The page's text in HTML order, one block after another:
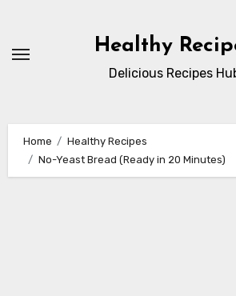
content
Healthy
Delicious Recipes
Home
Healthy Recipes
No-Yeast Bread (Ready in 20 Minutes)